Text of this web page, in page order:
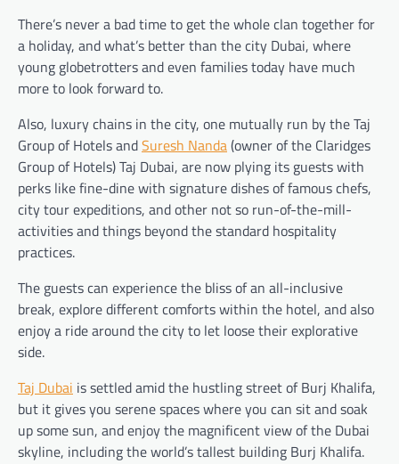
There’s never a bad time to get the whole clan together for
a holiday, and what’s better than the city Dubai, where
young globetrotters and even families today have much
more to look forward to.
Also, luxury chains in the city, one mutually run by the Taj
Group of Hotels andSuresh Nanda(owner of the Claridges
Group of Hotels) Taj Dubai, are now plying its guests with
perks like fine-dine with signature dishes of famous chefs,
city tour expeditions, and other not so run-of-the-mill-
activities and things beyond the standard hospitality
practices.
The guests can experience the bliss of an all-inclusive
break, explore different comforts within the hotel, and also
enjoy a ride around the city to let loose their explorative
side.
Taj Dubai is settled amid the hustling street of Burj Khalifa,
but it gives you serene spaces where you can sit and soak
up some sun, and enjoy the magnificent view of the Dubai
skyline, including the world’s tallest building Burj Khalifa.